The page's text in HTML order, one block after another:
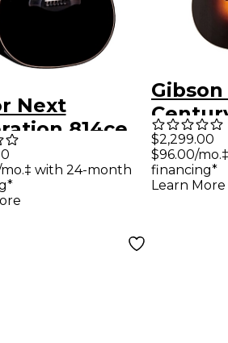
Next
814ce
Edition
Auditorium
Electric
with 24-month
Gibson
$2,299.00
$96.00/
financing*
Learn More